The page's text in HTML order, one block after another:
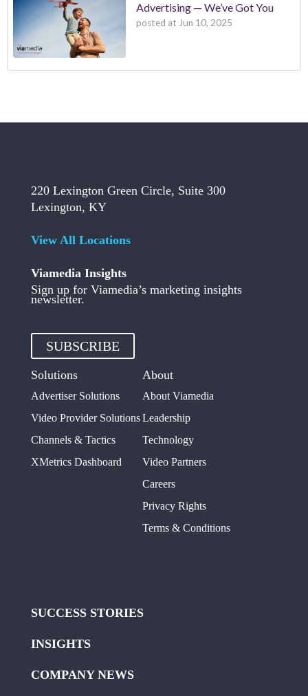
Advertising — We’ve Got You
posted at Jun 10, 2025
220 Lexington Green Circle, Suite 300
Lexington, KY
View All Locations
Viamedia Insights
Sign up for Viamedia’s marketing insights
newsletter.
SUBSCRIBE
Solutions
Advertiser Solutions
Video Provider Solutions
Channels & Tactics
XMetrics Dashboard
About
About Viamedia
Leadership
Technology
Video Partners
Careers
Privacy Rights
Terms & Conditions
SUCCESS STORIES
INSIGHTS
COMPANY NEWS